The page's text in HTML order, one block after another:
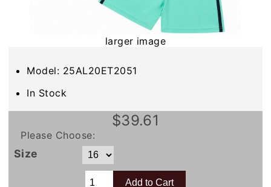
larger image
Model: 25AL20ET2051
In Stock
$39.61
Please Choose:
Size